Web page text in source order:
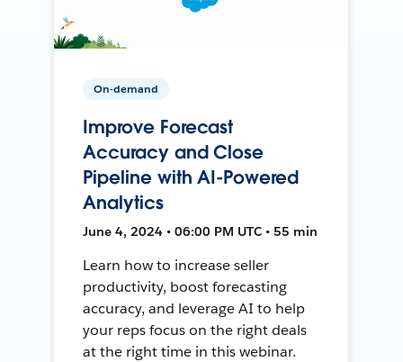
On-demand
Improve Forecast
Accuracy and Close
Pipeline with AI-Powered
Analytics
June 4, 2024 • 06:00 PM UTC • 55 min
Learn how to increase seller
productivity, boost forecasting
accuracy, and leverage AI to help
your reps focus on the right deals
at the right time in this webinar.